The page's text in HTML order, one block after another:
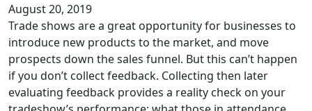
August 20, 2019
Trade shows are a great opportunity for businesses to
introduce new products to the market, and move
prospects down the sales funnel. But this can’t happen
if you don’t collect feedback. Collecting then later
evaluating feedback provides a reality check on your